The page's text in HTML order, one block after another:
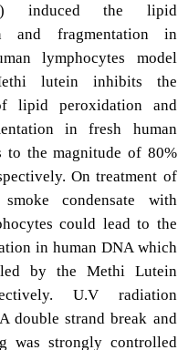
induced the lipid
and fragmentation in
lymphocytes model
lutein inhibits the
lipid peroxidation and
in fresh human
to the magnitude of 80%
On treatment of
condensate with
could lead to the
in human DNA which
by the Methi Lutein
U.V radiation
double strand break and
was strongly controlled